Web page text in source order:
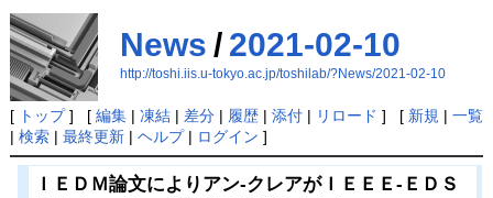
News / 2021-02-10
http://toshi.iis.u-tokyo.ac.jp/toshilab/?News/2021-02-10
[ トップ] [ 編集| 凍結| 差分| 履歴| 添付| リロード ] [ 新規 | 一覧
| 検索| 最終更新| ヘルプ| ログイン ]
ＩＥＤＭ論文によりアン-クレアがＩＥＥＥ-ＥＤＳ